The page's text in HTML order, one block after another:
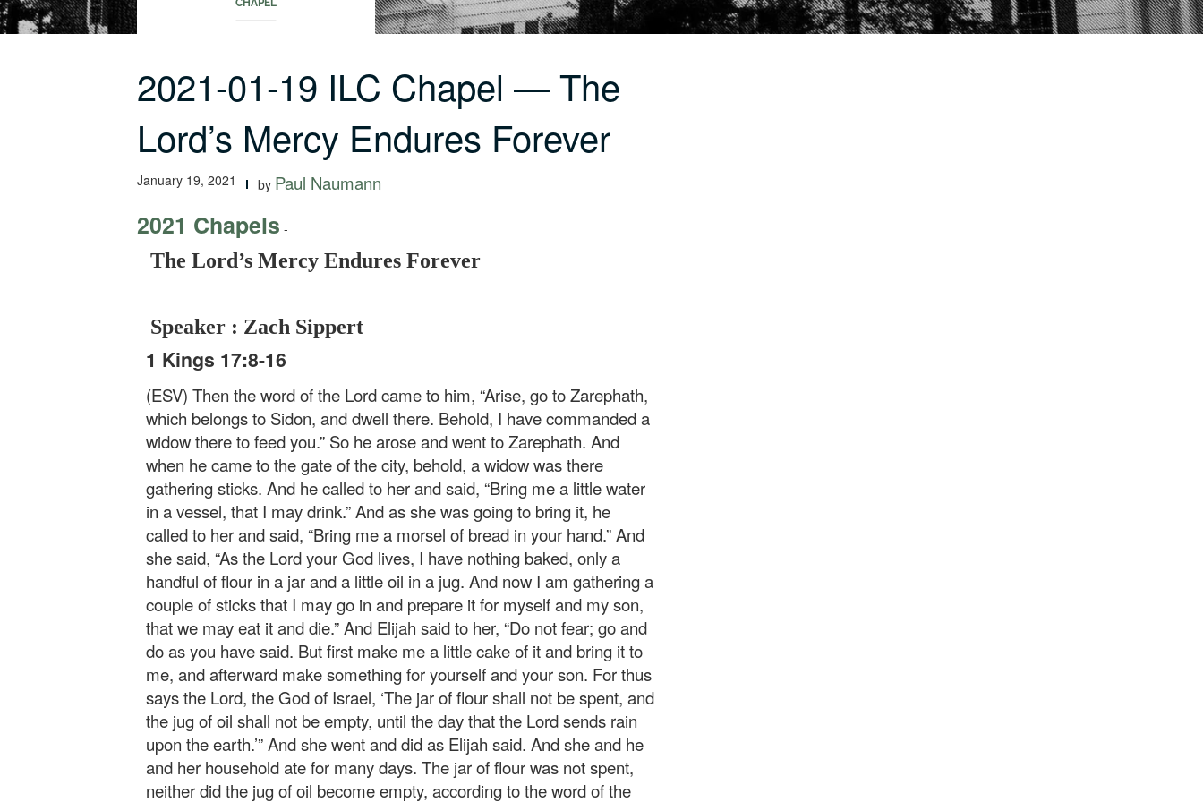
CHAPEL
2021-01-19 ILC Chapel — The
Lord’s Mercy Endures Forever
January 19, 2021 by Paul Naumann
2021 Chapels -
The Lord’s Mercy Endures Forever
Speaker : Zach Sippert
1 Kings 17:8-16
(ESV) Then the word of the Lord came to him, “Arise, go to Zarephath,
which belongs to Sidon, and dwell there. Behold, I have commanded a
widow there to feed you.” So he arose and went to Zarephath. And
when he came to the gate of the city, behold, a widow was there
gathering sticks. And he called to her and said, “Bring me a little water
in a vessel, that I may drink.” And as she was going to bring it, he
called to her and said, “Bring me a morsel of bread in your hand.” And
she said, “As the Lord your God lives, I have nothing baked, only a
handful of flour in a jar and a little oil in a jug. And now I am gathering a
couple of sticks that I may go in and prepare it for myself and my son,
that we may eat it and die.” And Elijah said to her, “Do not fear; go and
do as you have said. But first make me a little cake of it and bring it to
me, and afterward make something for yourself and your son. For thus
says the Lord, the God of Israel, ‘The jar of flour shall not be spent, and
the jug of oil shall not be empty, until the day that the Lord sends rain
upon the earth.’” And she went and did as Elijah said. And she and he
and her household ate for many days. The jar of flour was not spent,
neither did the jug of oil become empty, according to the word of the